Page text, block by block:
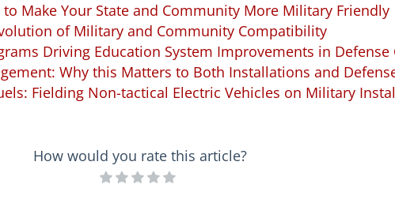
to Make Your State and Community More Military Friendly
of Military and Community Compatibility
Driving Education System Improvements in
Why this Matters to Both Installations and
Fielding Non-tactical Electric Vehicles on Military
How would you rate this article?